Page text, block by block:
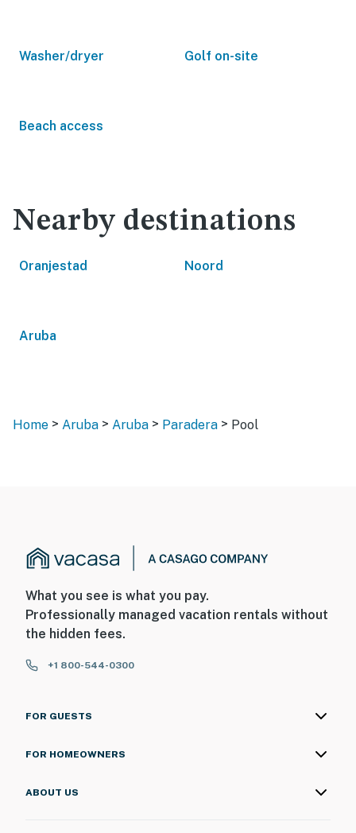
Washer/dryer Golf on-site
Beach access
Nearby destinations
Oranjestad Noord
Aruba
Home > Aruba > Aruba > Paradera > Pool
What you see is what you pay.
Professionally managed vacation rentals without
the hidden fees.
+1 800-544-0300
FOR GUESTS
FOR HOMEOWNERS
ABOUT US